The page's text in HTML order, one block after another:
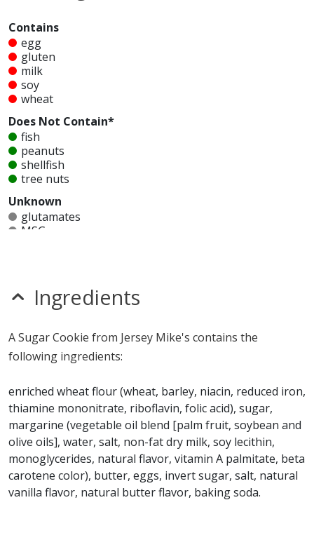
Contains
egg
gluten
milk
soy
wheat
Does Not Contain*
fish
peanuts
shellfish
tree nuts
Unknown
glutamates
MSG
sesame
sulfites
contains egg, gluten, milk, soy and wheat. a Jersey
Mike's Sugar Cookie does not contain fish, peanuts,
* Please keep in mind that most fast food restaurants cannot guarantee that
any product is free of allergens as they use shared equipment for prepping
foods.
Ingredients
A Sugar Cookie from Jersey Mike's contains the
following ingredients:
enriched wheat flour (wheat, barley, niacin, reduced iron,
thiamine mononitrate, riboflavin, folic acid), sugar,
margarine (vegetable oil blend [palm fruit, soybean and
olive oils], water, salt, non-fat dry milk, soy lecithin,
monoglycerides, natural flavor, vitamin A palmitate, beta
carotene color), butter, eggs, invert sugar, salt, natural
vanilla flavor, natural butter flavor, baking soda.